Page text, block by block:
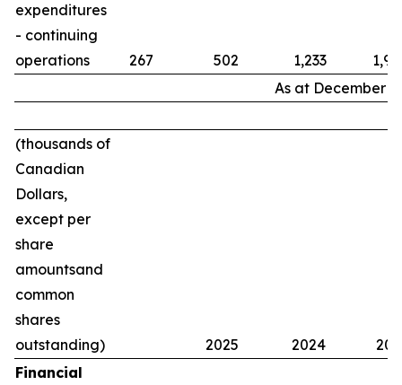
expenditures
- continuing
operations
267 502 1,233
As at December
(thousands of
Canadian
Dollars,
except per
share
amountsand
common
shares
outstanding)
2025 2024
Financial